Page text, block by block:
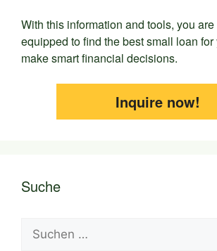
With this information and tools, you
equipped to find the best small loan
make smart financial decisions.
Inquire now!
Suche
Suchen
nach: